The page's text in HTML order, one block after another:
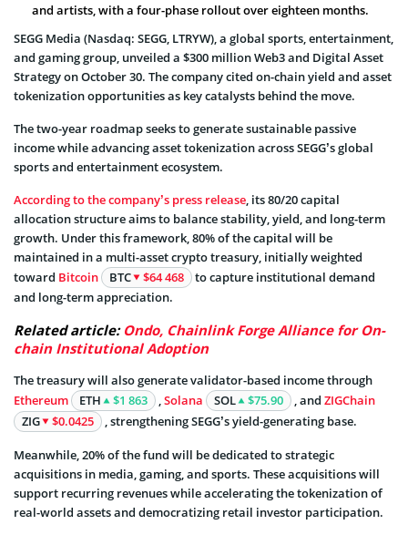
and artists, with a four-phase rollout over eighteen months.
SEGG Media (Nasdaq: SEGG, LTRYW), a global sports, entertainment,
and gaming group, unveiled a $300 million Web3 and Digital Asset
Strategy on October 30. The company cited on-chain yield and asset
tokenization opportunities as key catalysts behind the move.
The two-year roadmap seeks to generate sustainable passive
income while advancing asset tokenization across SEGG’s global
sports and entertainment ecosystem.
According to the company’s press release, its 80/20 capital
allocation structure aims to balance stability, yield, and long-term
growth. Under this framework, 80% of the capital will be
maintained in a multi-asset crypto treasury, initially weighted
toward Bitcoin BTC $64 468
to capture institutional demand
and long-term appreciation.
Related article: Ondo, Chainlink Forge Alliance for On-
chain Institutional Adoption
The treasury will also generate validator-based income through
Ethereum
ETH $1 863 ,Solana SOL $75.90 , and ZIGChain
ZIG
$0.0425 , strengthening SEGG’s yield-generating base.
Meanwhile, 20% of the fund will be dedicated to strategic
acquisitions in media, gaming, and sports. These acquisitions will
support recurring revenues while accelerating the tokenization of
real-world assets and democratizing retail investor participation.